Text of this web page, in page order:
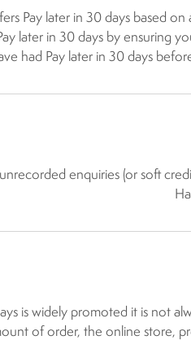
Pay later in 30 days based
later in 30 days by ensuring
had Pay later in 30 days
enquiries (or soft
is widely promoted it is not
of order, the online store,